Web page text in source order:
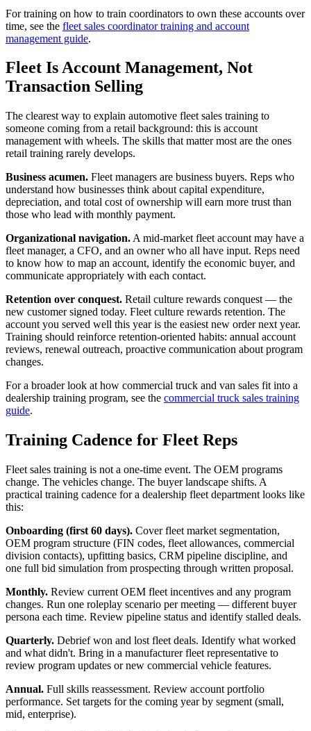
For training on how to train coordinators to own these accounts over
time, see the fleet sales coordinator training and account
management guide.
Fleet Is Account Management, Not
Transaction Selling
The clearest way to explain automotive fleet sales training to
someone coming from a retail background: this is account
management with wheels. The skills that matter most are the ones
retail training rarely develops.
Business acumen. Fleet managers are business buyers. Reps who
understand how businesses think about capital expenditure,
depreciation, and total cost of ownership will earn more trust than
those who lead with monthly payment.
Organizational navigation. A mid-market fleet account may have a
fleet manager, a CFO, and an owner who all have input. Reps need
to know how to map an account, identify the economic buyer, and
communicate appropriately with each contact.
Retention over conquest. Retail culture rewards conquest — the
new customer signed today. Fleet culture rewards retention. The
account you served well this year is the easiest new order next year.
Training should reinforce retention-oriented habits: annual account
reviews, renewal outreach, proactive communication about program
changes.
For a broader look at how commercial truck and van sales fit into a
dealership training program, see the commercial truck sales training
guide.
Training Cadence for Fleet Reps
Fleet sales training is not a one-time event. The OEM programs
change. The vehicles change. The buyer landscape shifts. A
practical training cadence for a dealership fleet department looks like
this:
Onboarding (first 60 days). Cover fleet market segmentation,
OEM program structure (FIN codes, fleet allowances, commercial
division contacts), upfitting basics, CRM pipeline discipline, and
one full bid simulation from prospecting through written proposal.
Monthly. Review current OEM fleet incentives and any program
changes. Run one roleplay scenario per meeting — different buyer
persona each time. Review pipeline status and identify stalled deals.
Quarterly. Debrief won and lost fleet deals. Identify what worked
and what didn't. Bring in a manufacturer fleet representative to
review program updates or new commercial vehicle features.
Annual. Full skills reassessment. Review account portfolio
performance. Set targets for the coming year by segment (small,
mid, enterprise).